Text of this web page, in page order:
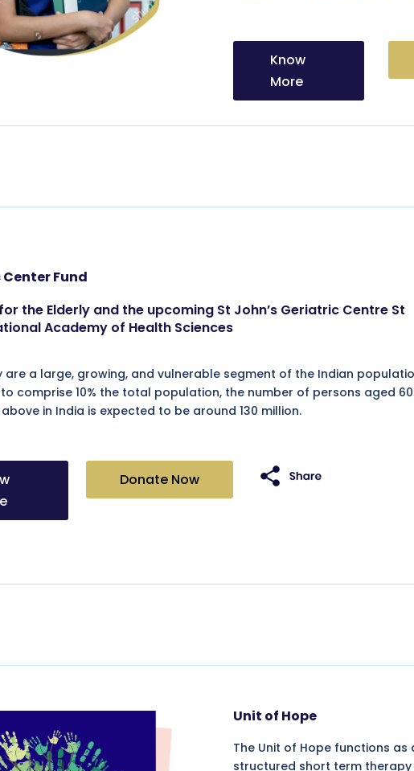
Know
More
Fund
the Elderly and the upcoming St John’s Geriatric Centre St
Academy of Health Sciences
are a large, growing, and vulnerable segment of the Indian
comprise 10% the total population, the number of persons aged 60
in India is expected to be around 130 million.
Donate Now
Unit of Hope
The Unit of Hope functions
structured short term